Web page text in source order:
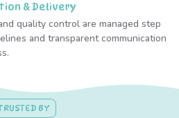
& Delivery
quality control are managed step
and transparent communication
BY